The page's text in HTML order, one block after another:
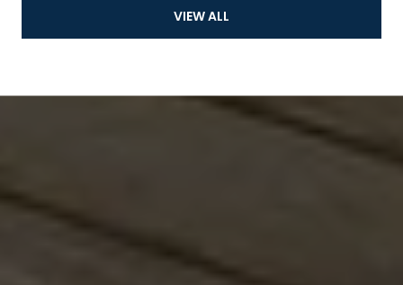
VIEW ALL